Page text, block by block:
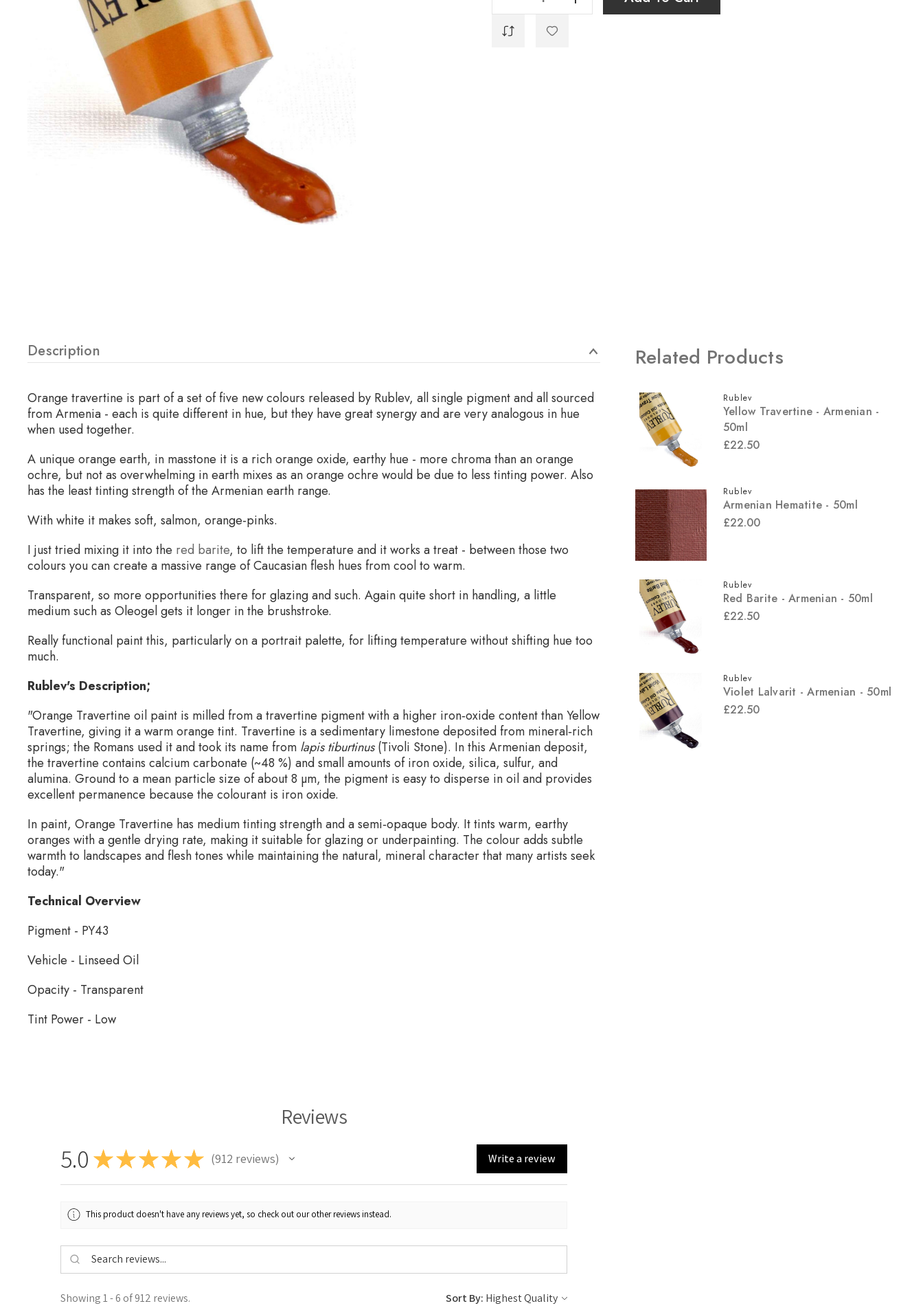
Description
Orange travertine is part of a set of five new colours released by Rublev, all single pigment and all sourced
from Armenia - each is quite different in hue, but they have great synergy and are very analogous in hue
when used together.
A unique orange earth, in masstone it is a rich orange oxide, earthy hue - more chroma than an orange
ochre, but not as overwhelming in earth mixes as an orange ochre would be due to less tinting power. Also
has the least tinting strength of the Armenian earth range.
With white it makes soft, salmon, orange-pinks.
I just tried mixing it into the red barite, to lift the temperature and it works a treat - between those two
colours you can create a massive range of Caucasian flesh hues from cool to warm.
Transparent, so more opportunities there for glazing and such. Again quite short in handling, a little
medium such as Oleogel gets it longer in the brushstroke.
Really functional paint this, particularly on a portrait palette, for lifting temperature without shifting hue too
much.
Rublev's Description;
"Orange Travertine oil paint is milled from a travertine pigment with a higher iron‑oxide content than Yellow
Travertine, giving it a warm orange tint. Travertine is a sedimentary limestone deposited from mineral‑rich
springs; the Romans used it and took its name from lapis tiburtinus(Tivoli Stone). In this Armenian deposit,
the travertine contains calcium carbonate (~48 %) and small amounts of iron oxide, silica, sulfur, and
alumina. Ground to a mean particle size of about 8 µm, the pigment is easy to disperse in oil and provides
excellent permanence because the colourant is iron oxide.
In paint, Orange Travertine has medium tinting strength and a semi‑opaque body. It tints warm, earthy
oranges with a gentle drying rate, making it suitable for glazing or underpainting. The colour adds subtle
warmth to landscapes and flesh tones while maintaining the natural, mineral character that many artists seek
today."
Technical Overview
Pigment - PY43
Vehicle - Linseed Oil
Opacity - Transparent
Tint Power - Low
Reviews
5.0 ★★★★★ 912 reviews
912 Write a review
This product doesn't have any reviews yet, so check out our other reviews instead.
Showing 1 - 6 of 912 reviews. Sort By:
Related Products
Rublev
Yellow Travertine - Armenian -
50ml
£22.50
Rublev
Armenian Hematite - 50ml
£22.00
Rublev
Red Barite - Armenian - 50ml
£22.50
Rublev
Violet Lalvarit - Armenian - 50ml
£22.50